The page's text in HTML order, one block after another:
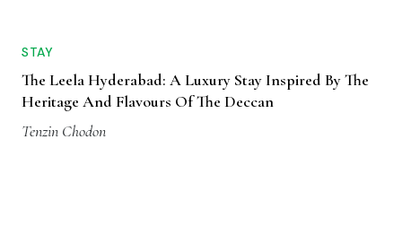
STAY
The Leela Hyderabad: A Luxury Stay Inspired By The
Heritage And Flavours Of The Deccan
Tenzin Chodon